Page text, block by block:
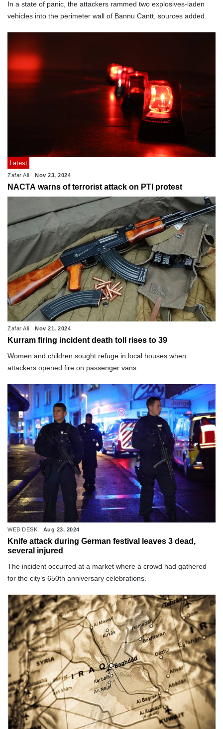
In a state of panic, the attackers rammed two explosives-laden
vehicles into the perimeter wall of Bannu Cantt, sources added.
Latest
Zafar Ali Nov 23, 2024
NACTA warns of terrorist attack on PTI protest
Zafar Ali Nov 21, 2024
Kurram firing incident death toll rises to 39
Women and children sought refuge in local houses when
attackers opened fire on passenger vans.
WEB DESK Aug 23, 2024
Knife attack during German festival leaves 3 dead,
several injured
The incident occurred at a market where a crowd had gathered
for the city’s 650th anniversary celebrations.